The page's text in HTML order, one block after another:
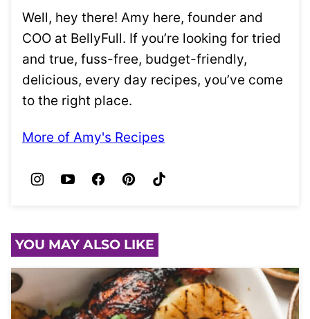
Well, hey there! Amy here, founder and
COO at BellyFull. If you’re looking for tried
and true, fuss-free, budget-friendly,
delicious, every day recipes, you’ve come
to the right place.
More of Amy's Recipes
YOU MAY ALSO LIKE